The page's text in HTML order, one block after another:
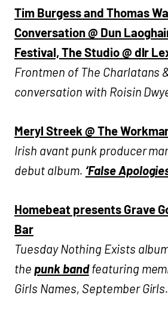
Tim Burgess and Thomas
Conversation @ Dun
Festival, The Studio @ dlr
Frontmen of The Charlatans
conversation with Roisin
Meryl Streek @ The
Irish avant punk producer
debut album. ‘False
Homebeat presents Grave
Bar
Tuesday Nothing Exists
the punk bandfeaturing
Girls Names, September Girls.